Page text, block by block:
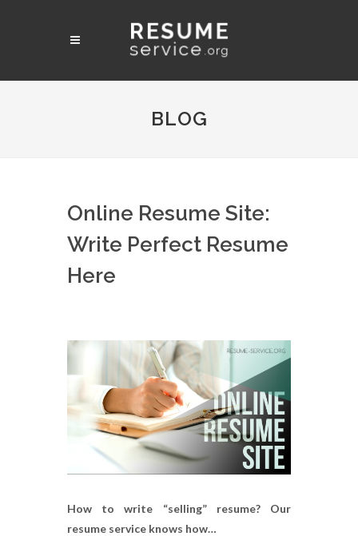
BLOG
Online Resume Site:
Write Perfect Resume
Here
How to write “selling” resume? Our
resume service knows how…